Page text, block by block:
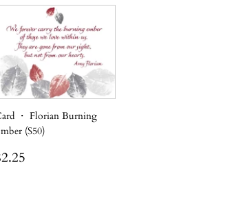
・ Florian Burning
(S50)